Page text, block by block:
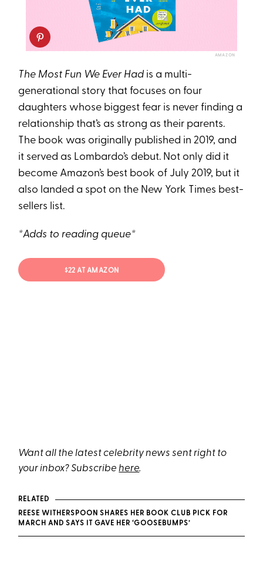
AMAZON
The Most Fun We Ever Had is a multi-
generational story that focuses on four
daughters whose biggest fear is never finding a
relationship that’s as strong as their parents.
The book was originally published in 2019, and
it served as Lombardo’s debut. Not only did it
become Amazon’s best book of July 2019, but it
also landed a spot on the New York Times best-
sellers list.
*Adds to reading queue*
$22 AT AMAZON
Want all the latest celebrity news sent right to
your inbox? Subscribehere.
RELATED
REESE WITHERSPOON SHARES HER BOOK CLUB PICK FOR
MARCH AND SAYS IT GAVE HER ‘GOOSEBUMPS’